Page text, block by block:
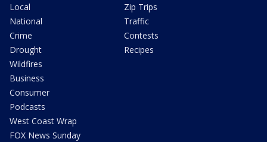
Local
National
Crime
Drought
Wildfires
Business
Consumer
Podcasts
West Coast Wrap
FOX News Sunday
Zip Trips
Traffic
Contests
Recipes